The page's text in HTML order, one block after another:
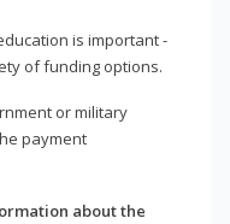
is important -
of funding options.
or military
payment
about the